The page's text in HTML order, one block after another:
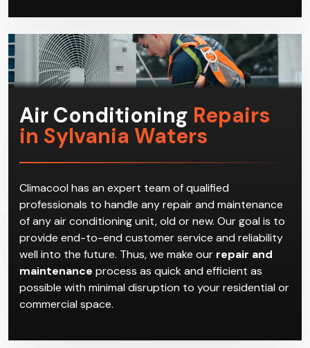
Air Conditioning Repairs
in Sylvania Waters
Climacool has an expert team of qualified
professionals to handle any repair and maintenance
of any air conditioning unit, old or new. Our goal is to
provide end-to-end customer service and reliability
well into the future. Thus, we make our repair and
maintenance process as quick and efficient as
possible with minimal disruption to your residential or
commercial space.